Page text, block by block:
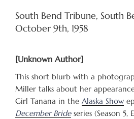
South Bend Tribune, South
October 9th, 1958
[Unknown Author]
This short blurb with a
Miller talks about her
Girl Tanana in the Alaska Show
December Brideseries (Season 5,